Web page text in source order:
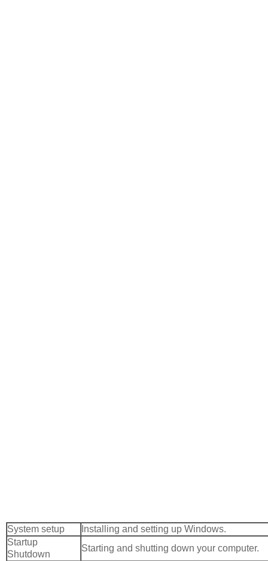
System setup
Installing and setting up Windows.
Startup
Shutdown
Starting and shutting down your computer.